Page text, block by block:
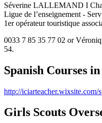
Séverine LALLEMAND I
Ligue de l’enseignement -
1er opérateur touristique
0033 7 85 35 77 02 or
54.
Spanish Courses
http://iciarteacher.wixsite.com/
Girls Scouts